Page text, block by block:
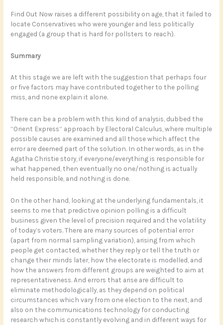
Find Out Now raises a different possibility on age, that it failed to
locate Conservatives who were younger and less politically
engaged (a group that is hard for pollsters to reach).
Summary
At this stage we are left with the suggestion that perhaps four
or five factors may have contributed together to the polling
miss, and none explain it alone.
There can be a problem with this kind of analysis, dubbed the
“Orient Express” approach by Electoral Calculus, where multiple
possible causes are examined and all those which affect the
error are deemed part of the solution. In other words, as in the
Agatha Christie story, if everyone/everything is responsible for
what happened, then eventually no one/nothing is actually
held responsible, and nothing is done.
On the other hand, looking at the underlying fundamentals, it
seems to me that predictive opinion polling is a difficult
business given the level of precision required and the volatility
of today’s voters. There are many sources of potential error
(apart from normal sampling variation), arising from which
people get contacted, whether they reply or tell the truth or
change their minds later, how the electorate is modelled, and
how the answers from different groups are weighted to aim at
representativeness. And errors that arise are difficult to
eliminate methodologically, as they depend on political
circumstances which vary from one election to the next, and
also on the communications technology for conducting
research which is constantly evolving and in different ways for